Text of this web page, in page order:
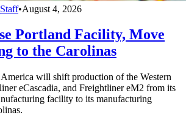
Staff•August 4, 2026
Portland Facility, Move
to the Carolinas
will shift production of the Western
eCascadia, and Freightliner eM2 from its
facility to its manufacturing